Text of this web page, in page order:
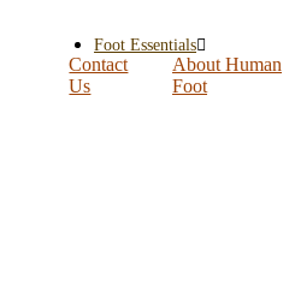
Contact
Us
Foot Essentials
About Human
Foot